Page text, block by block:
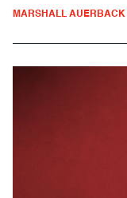
MARSHALL AUERBACK